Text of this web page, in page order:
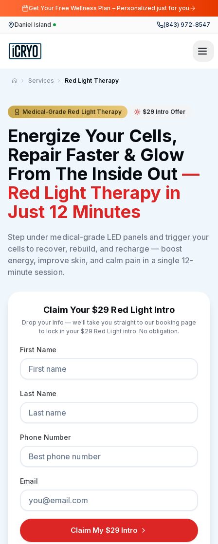
Get Your Free Wellness Plan – Personalized just for you
Daniel Island (843) 972-8547
HomeServices Red Light Therapy
Medical-Grade Red Light Therapy $29 Intro Offer
Energize Your Cells,
Repair Faster & Glow
From The Inside Out —
Red Light Therapy in
Just 12 Minutes
Step under medical-grade LED panels and trigger your
cells to recover, rebuild, and recharge — boost
energy, improve skin, and calm pain in a single 12-
minute session.
Claim Your $29 Red Light Intro
Drop your info — we'll take you straight to our booking page
to lock in your $29 Red Light intro. No obligation.
First Name
Last Name
Phone Number
Email
Claim My $29 Intro